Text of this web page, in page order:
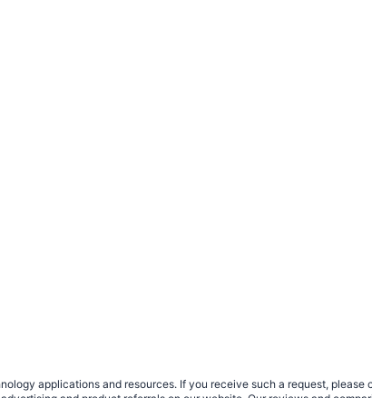
applications and resources. If you receive such a request,